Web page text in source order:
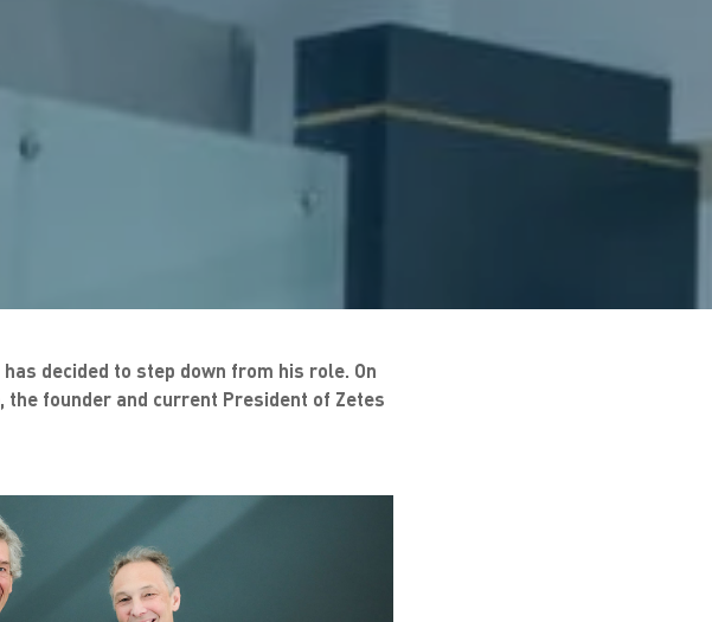
decided to step down from his role. On
the founder and current President of Zetes